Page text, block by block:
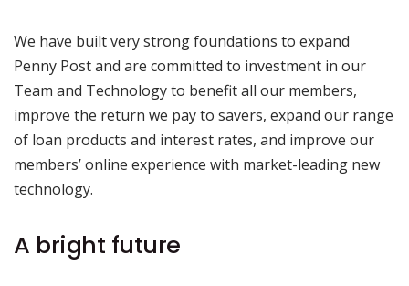
We have built very strong foundations to expand
Penny Post and are committed to investment in our
Team and Technology to benefit all our members,
improve the return we pay to savers, expand our range
of loan products and interest rates, and improve our
members’ online experience with market-leading new
technology.
A bright future